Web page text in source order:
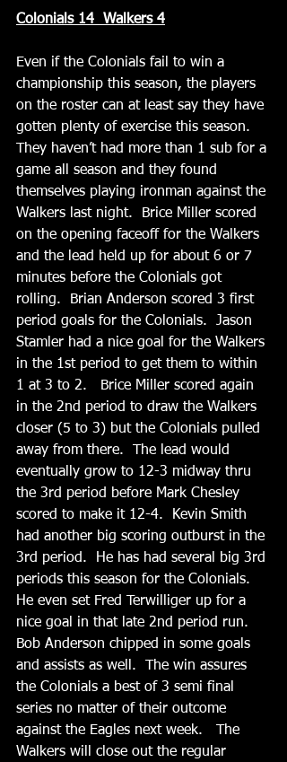
Colonials 14  Walkers 4
Even if the Colonials fail to win a
championship this season, the players
on the roster can at least say they have
gotten plenty of exercise this season.
They haven’t had more than 1 sub for a
game all season and they found
themselves playing ironman against the
Walkers last night.  Brice Miller scored
on the opening faceoff for the Walkers
and the lead held up for about 6 or 7
minutes before the Colonials got
rolling.  Brian Anderson scored 3 first
period goals for the Colonials.  Jason
Stamler had a nice goal for the Walkers
in the 1st period to get them to within
1 at 3 to 2.   Brice Miller scored again
in the 2nd period to draw the Walkers
closer (5 to 3) but the Colonials pulled
away from there.  The lead would
eventually grow to 12-3 midway thru
the 3rd period before Mark Chesley
scored to make it 12-4.  Kevin Smith
had another big scoring outburst in the
3rd period.  He has had several big 3rd
periods this season for the Colonials.
He even set Fred Terwilliger up for a
nice goal in that late 2nd period run.
Bob Anderson chipped in some goals
and assists as well.  The win assures
the Colonials a best of 3 semi final
series no matter of their outcome
against the Eagles next week.   The
Walkers will close out the regular